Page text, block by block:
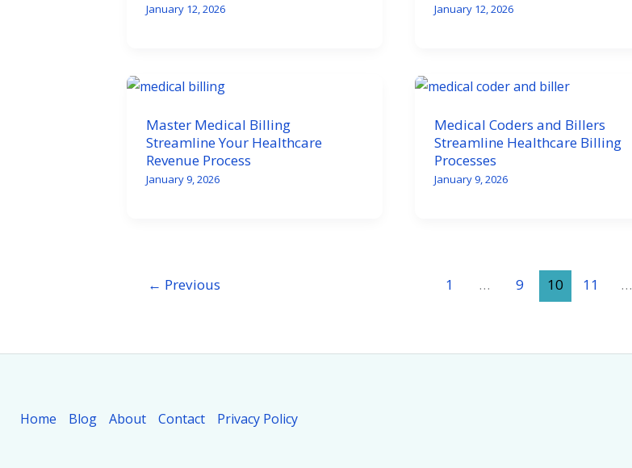
January 12, 2026 January 12, 2026
Master Medical Billing
Streamline Your Healthcare
Revenue Process
January 9, 2026
Medical Coders and Billers
Streamline Healthcare Billing
Processes
January 9, 2026
← Previous 1 … 9 10 11 …
Home Blog About Contact Privacy Policy